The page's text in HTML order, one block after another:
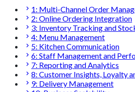
1: Multi-Channel Order
2: Online Ordering Integration
3: Inventory Tracking and
4: Menu Management
5: Kitchen Communication
6: Staff Management and
7: Reporting and Analytics
8: Customer Insights, Loyalty
9: Delivery Management